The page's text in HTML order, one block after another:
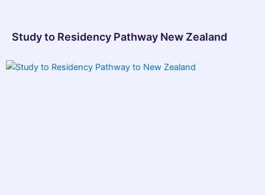
Study to Residency Pathway New Zealand